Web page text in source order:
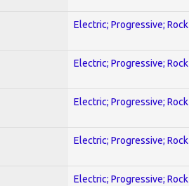
Electric; Progressive; Rock
Electric; Progressive; Rock
Electric; Progressive; Rock
Electric; Progressive; Rock
Electric; Progressive; Rock